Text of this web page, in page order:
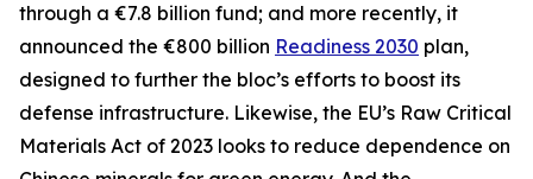
through a €7.8 billion fund; and more recently, it
announced the €800 billion Readiness 2030 plan,
designed to further the bloc’s efforts to boost its
defense infrastructure. Likewise, the EU’s Raw Critical
Materials Act of 2023 looks to reduce dependence on